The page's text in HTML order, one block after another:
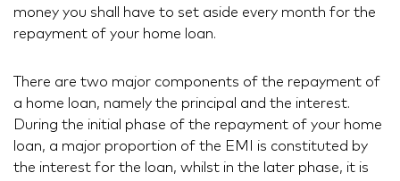
money you shall have to set aside every month for the
repayment of your home loan.
There are two major components of the repayment of
a home loan, namely the principal and the interest.
During the initial phase of the repayment of your home
loan, a major proportion of the EMI is constituted by
the interest for the loan, whilst in the later phase, it is